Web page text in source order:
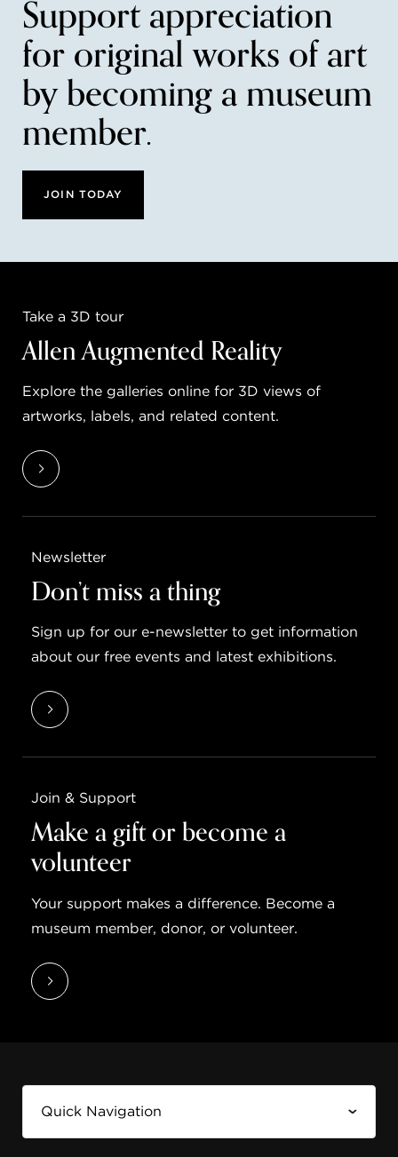
Support appreciation
for original works of art
by becoming a museum
member.
JOIN TODAY
Take a 3D tour
Allen Augmented Reality
Explore the galleries online for 3D views of
artworks, labels, and related content.
Newsletter
Don’t miss a thing
Sign up for our e-newsletter to get information
about our free events and latest exhibitions.
Join & Support
Make a gift or become a
volunteer
Your support makes a difference. Become a
museum member, donor, or volunteer.